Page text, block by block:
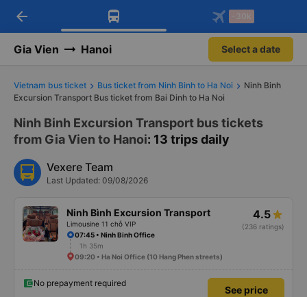
Download Vexere app!
Get exclusive member benefits
Get the FREE app
-30k/seat flight booking only on
arrow_back -30k
Gia Vien Hanoi Select a date
Vietnam bus ticket Bus ticket from Ninh Binh to Ha Noi
Ninh Binh
Excursion Transport Bus ticket from Bai Dinh to Ha Noi
Ninh Binh Excursion Transport bus tickets
from Gia Vien to Hanoi: 13 trips daily
Vexere Team
Last Updated: 09/08/2026
Ninh Bình Excursion Transport
Limousine 11 chỗ VIP
4.5
(236 ratings)
07:45 • Ninh Binh Office
1h 35m
09:20 • Ha Noi Office (10 Hang Phen streets)
No prepayment required
See price